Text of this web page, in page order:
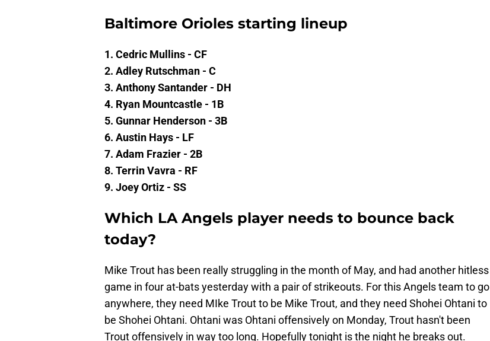
Baltimore Orioles starting lineup
1. Cedric Mullins - CF
2. Adley Rutschman - C
3. Anthony Santander - DH
4. Ryan Mountcastle - 1B
5. Gunnar Henderson - 3B
6. Austin Hays - LF
7. Adam Frazier - 2B
8. Terrin Vavra - RF
9. Joey Ortiz - SS
Which LA Angels player needs to bounce back
today?
Mike Trout has been really struggling in the month of May, and had another hitless
game in four at-bats yesterday with a pair of strikeouts. For this Angels team to go
anywhere, they need MIke Trout to be Mike Trout, and they need Shohei Ohtani to
be Shohei Ohtani. Ohtani was Ohtani offensively on Monday, Trout hasn't been
Trout offensively in way too long. Hopefully tonight is the night he breaks out.